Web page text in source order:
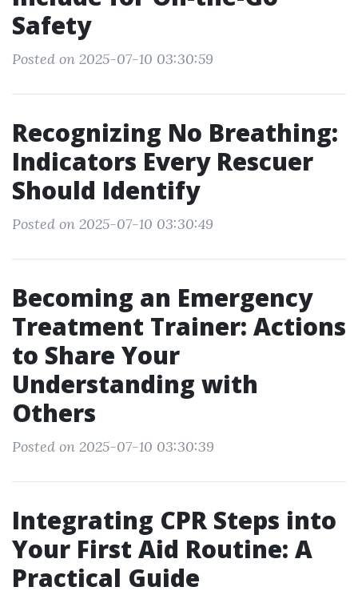
Safety
Posted on 2025-07-10 03:30:59
Recognizing No Breathing:
Indicators Every Rescuer
Should Identify
Posted on 2025-07-10 03:30:49
Becoming an Emergency
Treatment Trainer: Actions
to Share Your
Understanding with
Others
Posted on 2025-07-10 03:30:39
Integrating CPR Steps into
Your First Aid Routine: A
Practical Guide